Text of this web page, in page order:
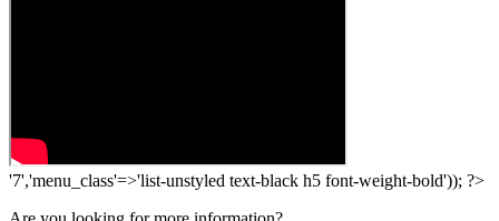
'7','menu_class'=>'list-unstyled text-black h5 font-weight-bold')); ?>